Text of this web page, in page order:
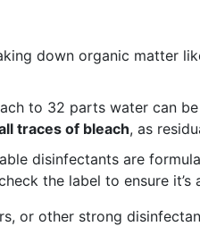
down organic matter
to 32 parts water can
traces of bleach, as
disinfectants are
the label to ensure
or other strong